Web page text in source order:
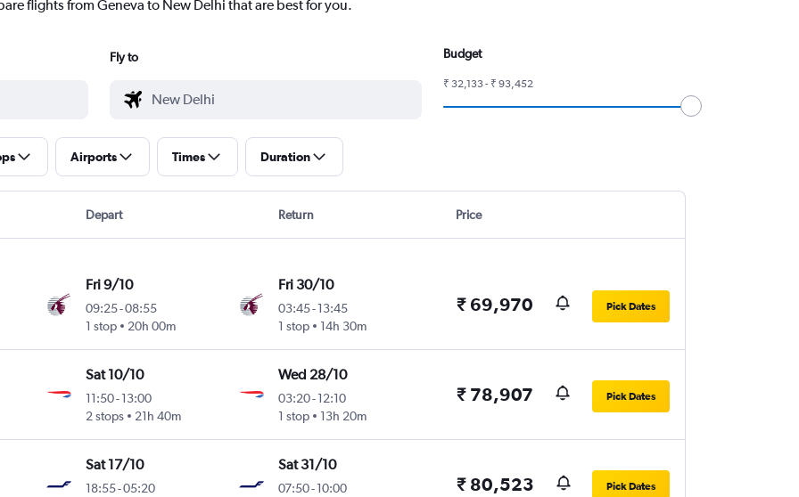
flights from Geneva to New Delhi that are best for you.
Fly to Budget
₹ 32,133 - ₹ 93,452
Airports Times Duration
Depart Return Price
Fri 9/10
09:25-08:55
1 stop
20h 00m
Fri 30/10
03:45- 13:45
1 stop
14h 30m
₹ 69,970 Pick Dates
Sat 10/10
11:50-13:00
2 stops
21h 40m
Wed 28/10
03:20- 12:10
1 stop
13h 20m
₹ 78,907 Pick Dates
Sat 17/10
18:55-05:20
Sat 31/10
07:50- 10:00
₹ 80,523 Pick Dates